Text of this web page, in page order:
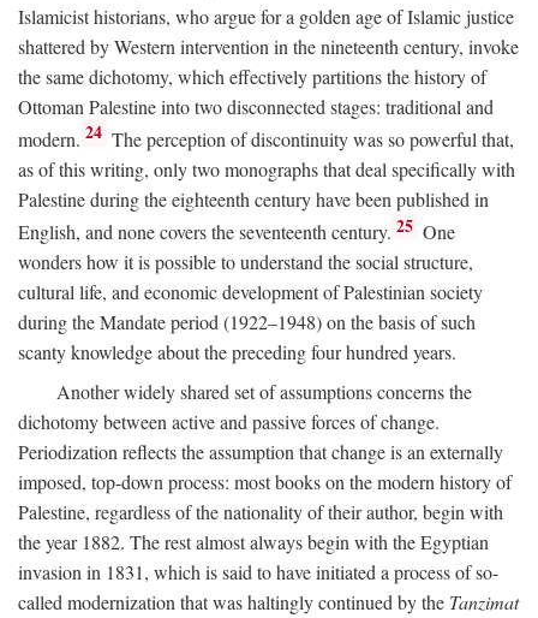
Islamicist historians, who argue for a golden age of Islamic justice
shattered by Western intervention in the nineteenth century, invoke
the same dichotomy, which effectively partitions the history of
Ottoman Palestine into two disconnected stages: traditional and
modern. 24 The perception of discontinuity was so powerful that,
as of this writing, only two monographs that deal specifically with
Palestine during the eighteenth century have been published in
English, and none covers the seventeenth century. 25 One
wonders how it is possible to understand the social structure,
cultural life, and economic development of Palestinian society
during the Mandate period (1922–1948) on the basis of such
scanty knowledge about the preceding four hundred years.
Another widely shared set of assumptions concerns the
dichotomy between active and passive forces of change.
Periodization reflects the assumption that change is an externally
imposed, top-down process: most books on the modern history of
Palestine, regardless of the nationality of their author, begin with
the year 1882. The rest almost always begin with the Egyptian
invasion in 1831, which is said to have initiated a process of so-
called modernization that was haltingly continued by the Tanzimat